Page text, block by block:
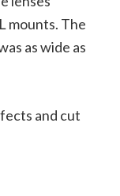
mounts. The
as wide as
and cut